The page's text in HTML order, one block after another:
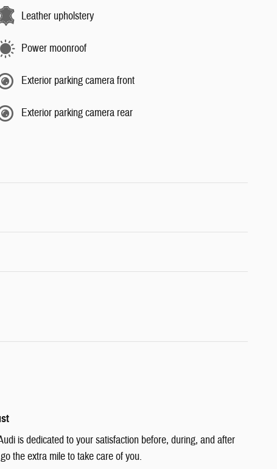
Leather upholstery
Power moonroof
Exterior parking camera front
Exterior parking camera rear
is dedicated to your satisfaction before, during, and after
the extra mile to take care of you.